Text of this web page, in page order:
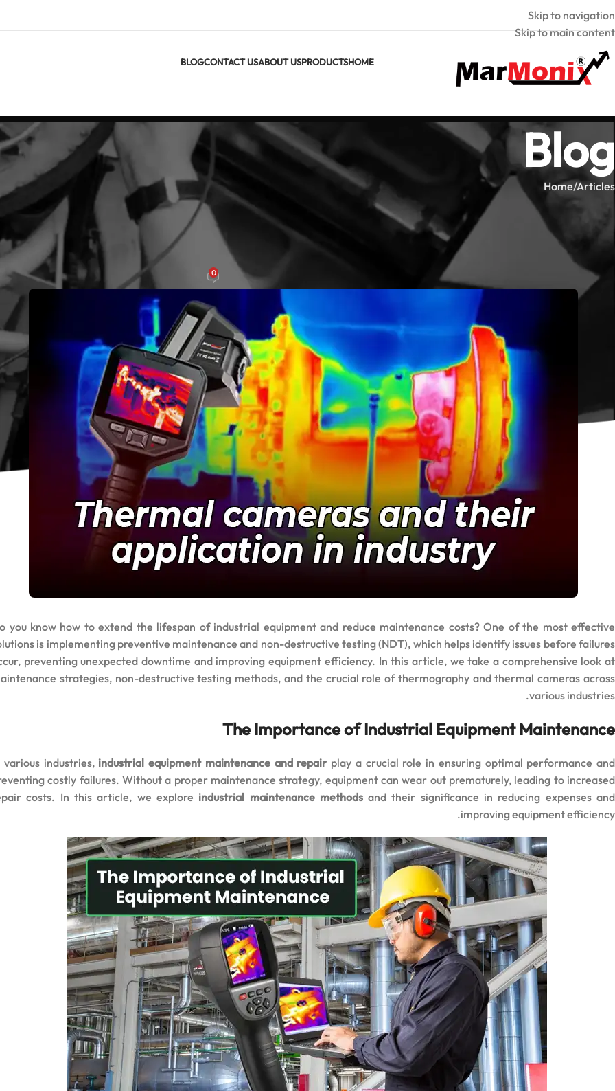
Skip to navigation
Skip to main content
HOME
PRODUCTS
ABOUT US
CONTACT US
BLOG
Blog
Home Articles
ARTICLES
Cameras and Their Application in Industrial System Diagnostics
0
you know how to extend the lifespan of industrial equipment and reduce maintenance costs? One of the most effective
is implementing preventive maintenance and non-destructive testing (NDT), which helps identify issues before failures
preventing unexpected downtime and improving equipment efficiency. In this article, we take a comprehensive look at
strategies, non-destructive testing methods, and the crucial role of thermography and thermal cameras across
various industries.
The Importance of Industrial Equipment Maintenance
various industries, industrial equipment maintenance and repair play a crucial role in ensuring optimal performance and
costly failures. Without a proper maintenance strategy, equipment can wear out prematurely, leading to increased
costs. In this article, we explore industrial maintenance methodsand their significance in reducing expenses and
improving equipment efficiency.